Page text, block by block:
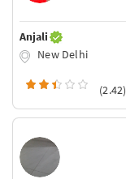
Anjali
New Delhi
(2.42)